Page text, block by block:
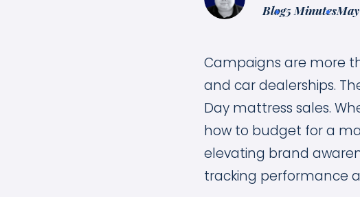
Blog5 Minutes
Campaigns are more
and car dealerships.
Day mattress sales.
how to budget for a
elevating brand
tracking performance